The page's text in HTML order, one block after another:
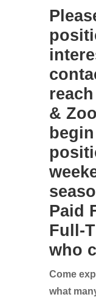
&
Paid
Full-
who
Come
what